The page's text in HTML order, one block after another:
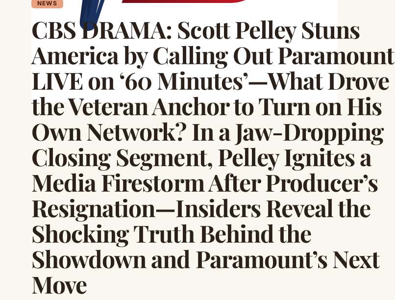
NEWS
CBS DRAMA: Scott Pelley Stuns
America by Calling Out Paramount
LIVE on ‘60 Minutes’—What Drove
the Veteran Anchor to Turn on His
Own Network? In a Jaw-Dropping
Closing Segment, Pelley Ignites a
Media Firestorm After Producer’s
Resignation—Insiders Reveal the
Shocking Truth Behind the
Showdown and Paramount’s Next
Move